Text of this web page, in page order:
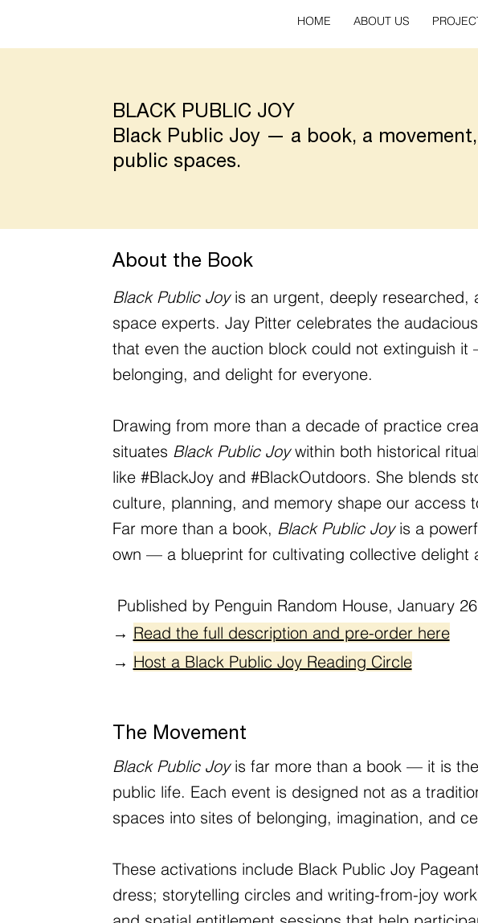
HOME ABOUT US
BLACK PUBLIC JOY
Black Public Joy — a book, a
public spaces.
About the Book
Black Public Joyis an urgent, deeply researched,
space experts. Jay Pitter celebrates the
that even the auction block could not extinguish
belonging, and delight for everyone.
Drawing from more than a decade of practice
situates Black Public Joywithin both historical
like #BlackJoy and #BlackOutdoors. She blends
culture, planning, and memory shape our access
Far more than a book, Black Public Joyis a
own — a blueprint for cultivating collective delight
Published by Penguin Random House, January
→ Read the full description and pre-order here
→ Host a Black Public Joy Reading Circle
The Movement
Black Public Joyis far more than a book — it is
public life. Each event is designed not as a
spaces into sites of belonging, imagination, and
These activations include Black Public Joy
dress; storytelling circles and writing-from-joy